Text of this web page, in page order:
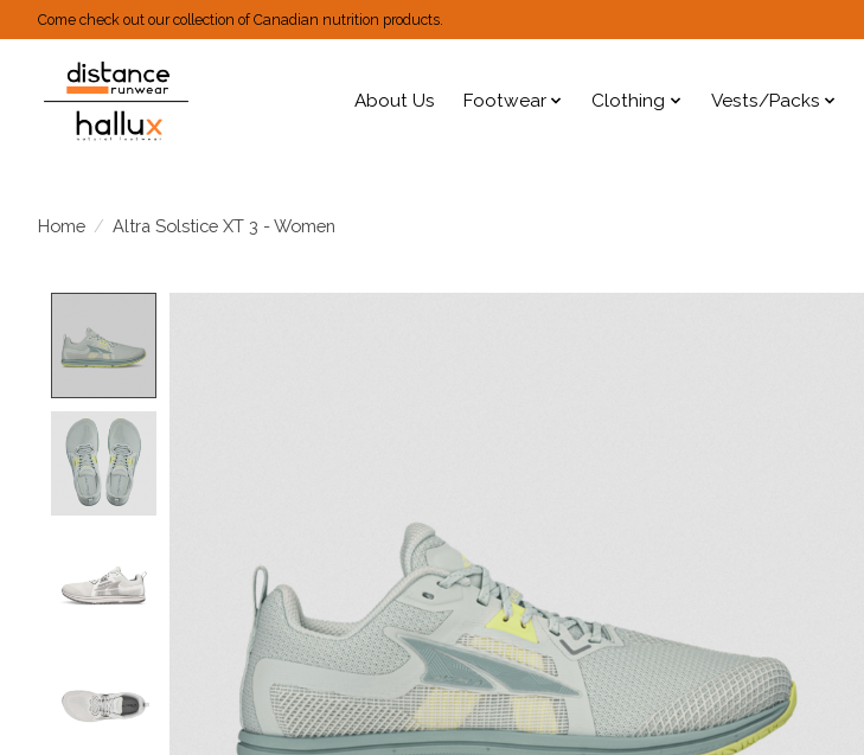
Come check out our collection of Canadian nutrition products.
About Us Footwear Clothing Vests/Packs
Home / Altra Solstice XT 3 - Women